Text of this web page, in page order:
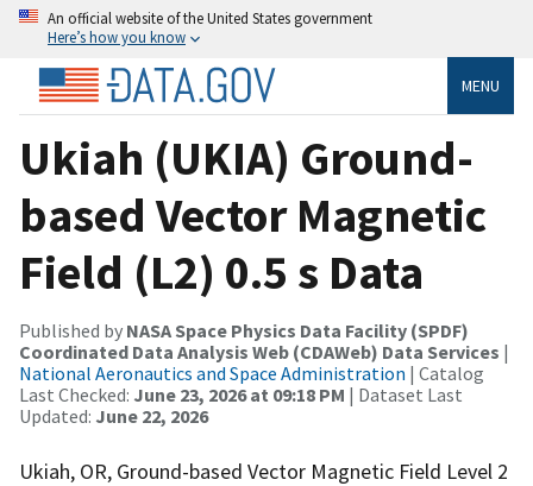
An official website of the United States government
Here’s how you know
MENU
Ukiah (UKIA) Ground-
based Vector Magnetic
Field (L2) 0.5 s Data
Published by NASA Space Physics Data Facility (SPDF)
Coordinated Data Analysis Web (CDAWeb) Data Services |
National Aeronautics and Space Administration | Catalog
Last Checked: June 23, 2026 at 09:18 PM | Dataset Last
Updated: June 22, 2026
Ukiah, OR, Ground-based Vector Magnetic Field Level 2